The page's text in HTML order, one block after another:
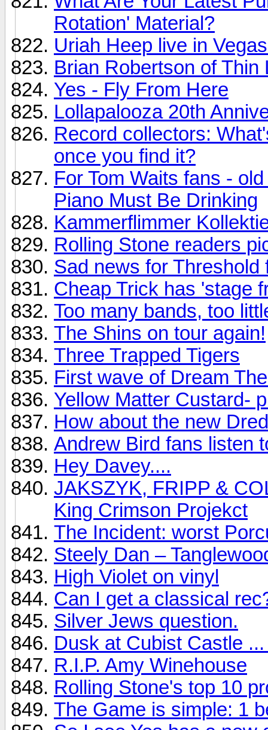
Rotation' Material?
Uriah Heep live in
Brian Robertson of
Yes - Fly From Here
Lollapalooza 20th
Record collectors:
once you find it?
For Tom Waits fans -
Piano Must Be Drinking
Kammerflimmer
Rolling Stone readers
Sad news for Threshold
Cheap Trick has 'stage
Too many bands, too
The Shins on tour again!
Three Trapped Tigers
First wave of Dream
Yellow Matter Custard-
How about the new
Andrew Bird fans listen
Hey Davey....
JAKSZYK, FRIPP &
King Crimson Projekct
The Incident: worst
Steely Dan –
High Violet on vinyl
Can I get a classical
Silver Jews question.
Dusk at Cubist Castle
R.I.P. Amy Winehouse
Rolling Stone's top 10
The Game is simple: 1